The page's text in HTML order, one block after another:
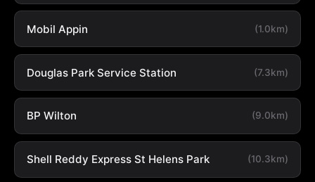
Mobil Appin (1.0km)
Douglas Park Service Station (7.3km)
BP Wilton (9.0km)
Shell Reddy Express St Helens Park (10.3km)